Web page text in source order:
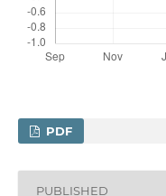
PDF
PUBLISHED